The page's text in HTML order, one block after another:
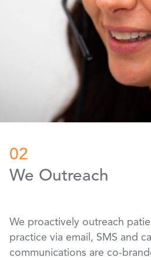
02
We Outreach
We proactively outreach
practice via email, SMS and
communications are co-